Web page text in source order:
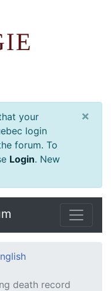
your
login
forum. To
Login. New
×
death record